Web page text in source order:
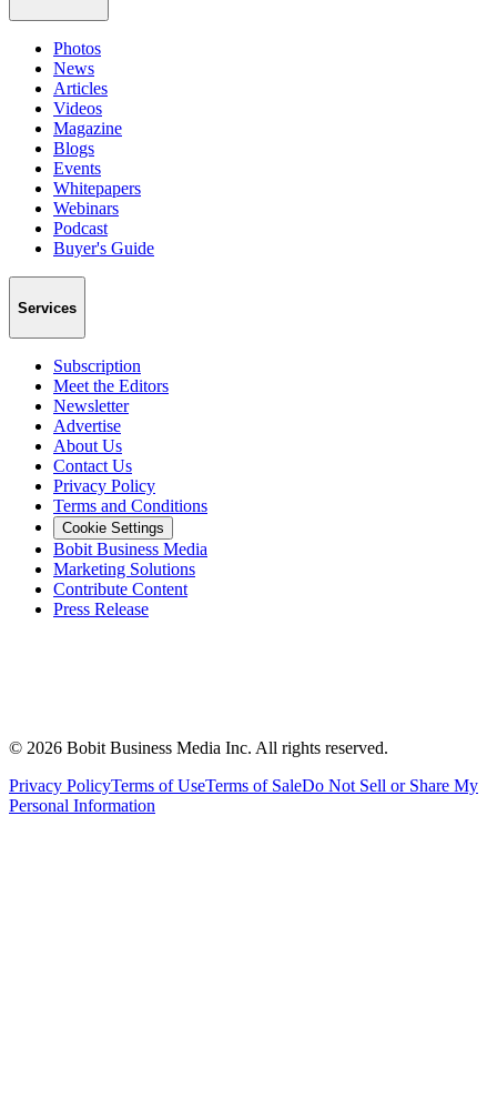
Photos
News
Articles
Videos
Magazine
Blogs
Events
Whitepapers
Webinars
Podcast
Buyer's Guide
Services
Subscription
Meet the Editors
Newsletter
Advertise
About Us
Contact Us
Privacy Policy
Terms and Conditions
Cookie Settings
Bobit Business Media
Marketing Solutions
Contribute Content
Press Release
© 2026 Bobit Business Media Inc. All rights reserved.
Privacy PolicyTerms of UseTerms of SaleDo Not Sell or Share My
Personal Information